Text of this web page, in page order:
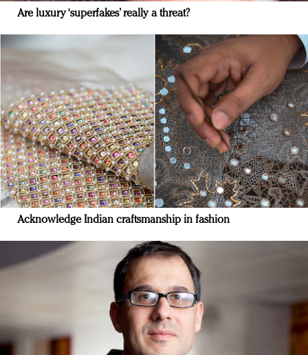
Are luxury ‘superfakes’ really a threat?
Acknowledge Indian craftsmanship in fashion